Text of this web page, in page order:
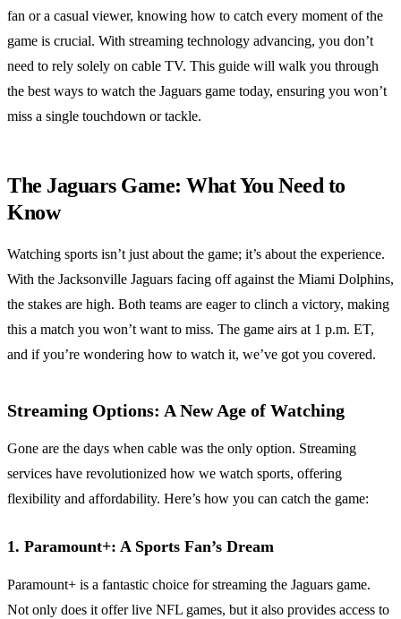
fan or a casual viewer, knowing how to catch every moment of the
game is crucial. With streaming technology advancing, you don’t
need to rely solely on cable TV. This guide will walk you through
the best ways to watch the Jaguars game today, ensuring you won’t
miss a single touchdown or tackle.
The Jaguars Game: What You Need to
Know
Watching sports isn’t just about the game; it’s about the experience.
With the Jacksonville Jaguars facing off against the Miami Dolphins,
the stakes are high. Both teams are eager to clinch a victory, making
this a match you won’t want to miss. The game airs at 1 p.m. ET,
and if you’re wondering how to watch it, we’ve got you covered.
Streaming Options: A New Age of Watching
Gone are the days when cable was the only option. Streaming
services have revolutionized how we watch sports, offering
flexibility and affordability. Here’s how you can catch the game:
1. Paramount+: A Sports Fan’s Dream
Paramount+ is a fantastic choice for streaming the Jaguars game.
Not only does it offer live NFL games, but it also provides access to